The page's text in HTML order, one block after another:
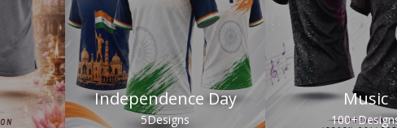
Independence Day
5Designs
Music
100+